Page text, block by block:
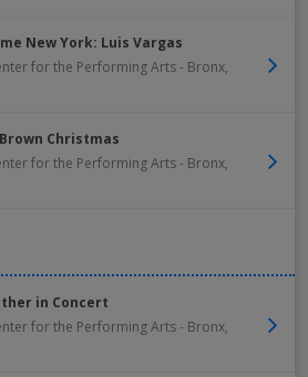
New York: Luis Vargas
for the Performing Arts- Bronx,
Christmas
for the Performing Arts- Bronx,
in Concert
for the Performing Arts- Bronx,